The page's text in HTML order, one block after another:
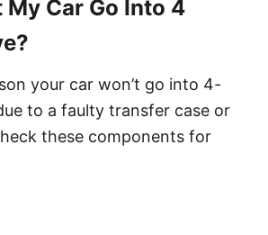
My Car Go Into 4
your car won’t go into 4-
to a faulty transfer case or
these components for